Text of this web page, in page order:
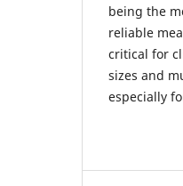
being the
reliable
critical for
sizes and
especially